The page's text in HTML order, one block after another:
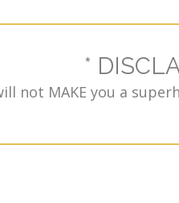
*
not MAKE you a